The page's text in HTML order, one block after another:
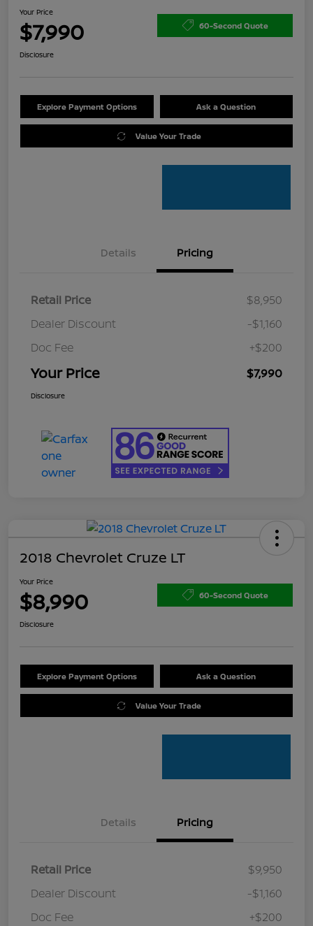
Your Price
$7,990 60-Second Quote
Disclosure
Explore Payment Options Ask a Question
Value Your Trade
Details Pricing
Retail Price
$8,950
Dealer Discount
-$1,160
Doc Fee
+$200
Your Price $7,990
Disclosure
2018 Chevrolet Cruze LT
Your Price
$8,990 60-Second Quote
Disclosure
Explore Payment Options Ask a Question
Value Your Trade
Details Pricing
Retail Price
$9,950
Dealer Discount
-$1,160
Doc Fee
+$200